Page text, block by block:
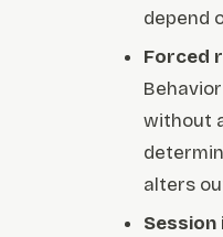
depend
Forced
without
alters